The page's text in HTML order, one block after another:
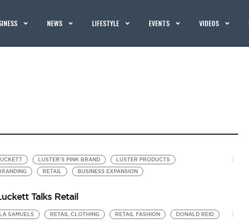
NEWS LIFESTYLE EVENTS VIDEOS
LUSTER'S PINK BRAND
LUSTER PRODUCTS
RETAIL BUSINESS EXPANSION
Talks Retail
SAMUELS RETAIL CLOTHING RETAIL FASHION
DONALD REID